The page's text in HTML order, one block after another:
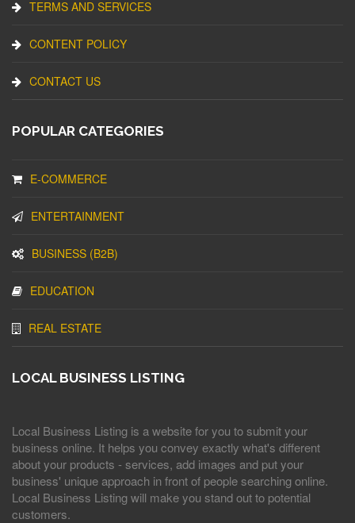
TERMS AND SERVICES
CONTENT POLICY
CONTACT US
POPULAR CATEGORIES
E-COMMERCE
ENTERTAINMENT
BUSINESS (B2B)
EDUCATION
REAL ESTATE
LOCAL BUSINESS LISTING
Local Business Listing is a website for you to submit your
business online. It helps you convey exactly what's different
about your products - services, add images and put your
business' unique approach in front of people searching online.
Local Business Listing will make you stand out to potential
customers.